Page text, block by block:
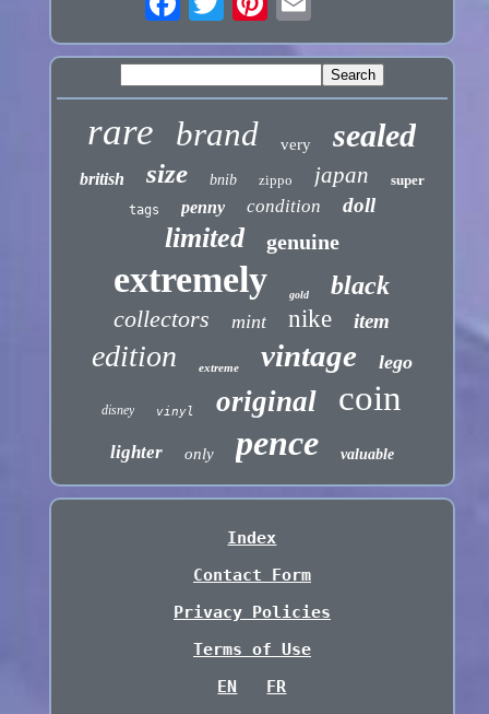
rare brand very sealed
british size bnib zippo japan super
tags penny condition doll
limited genuine
extremely gold black
collectors mint nike item
edition extreme vintage lego
disney vinyl original coin
lighter only pence valuable
Index
Contact Form
Privacy Policies
Terms of Use
EN
FR